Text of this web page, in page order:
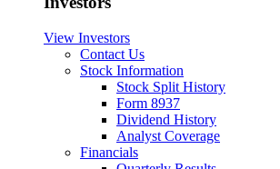
View Investors
Contact Us
Stock Information
Stock Split History
Form 8937
Dividend History
Analyst Coverage
Financials